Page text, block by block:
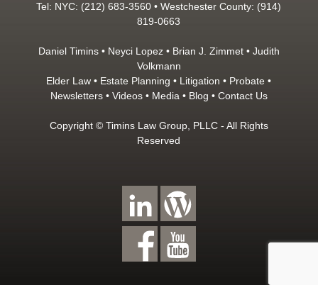
Tel: NYC: (212) 683-3560 • Westchester County: (914)
819-0663
Daniel Timins• Neyci Lopez• Brian J. Zimmet• Judith
Volkmann
Elder Law • Estate Planning • Litigation • Probate •
Newsletters• Videos• Media• Blog • Contact Us
Copyright © Timins Law Group, PLLC - All Rights
Reserved